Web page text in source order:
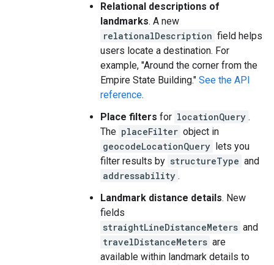
Relational descriptions of
landmarks. A new
relationalDescription field helps
users locate a destination. For
example, "Around the corner from the
Empire State Building." See the API
reference.
Place filters for locationQuery .
The placeFilter object in
geocodeLocationQuery lets you
filter results by structureType and
addressability .
Landmark distance details. New
fields
straightLineDistanceMeters and
travelDistanceMeters are
available within landmark details to